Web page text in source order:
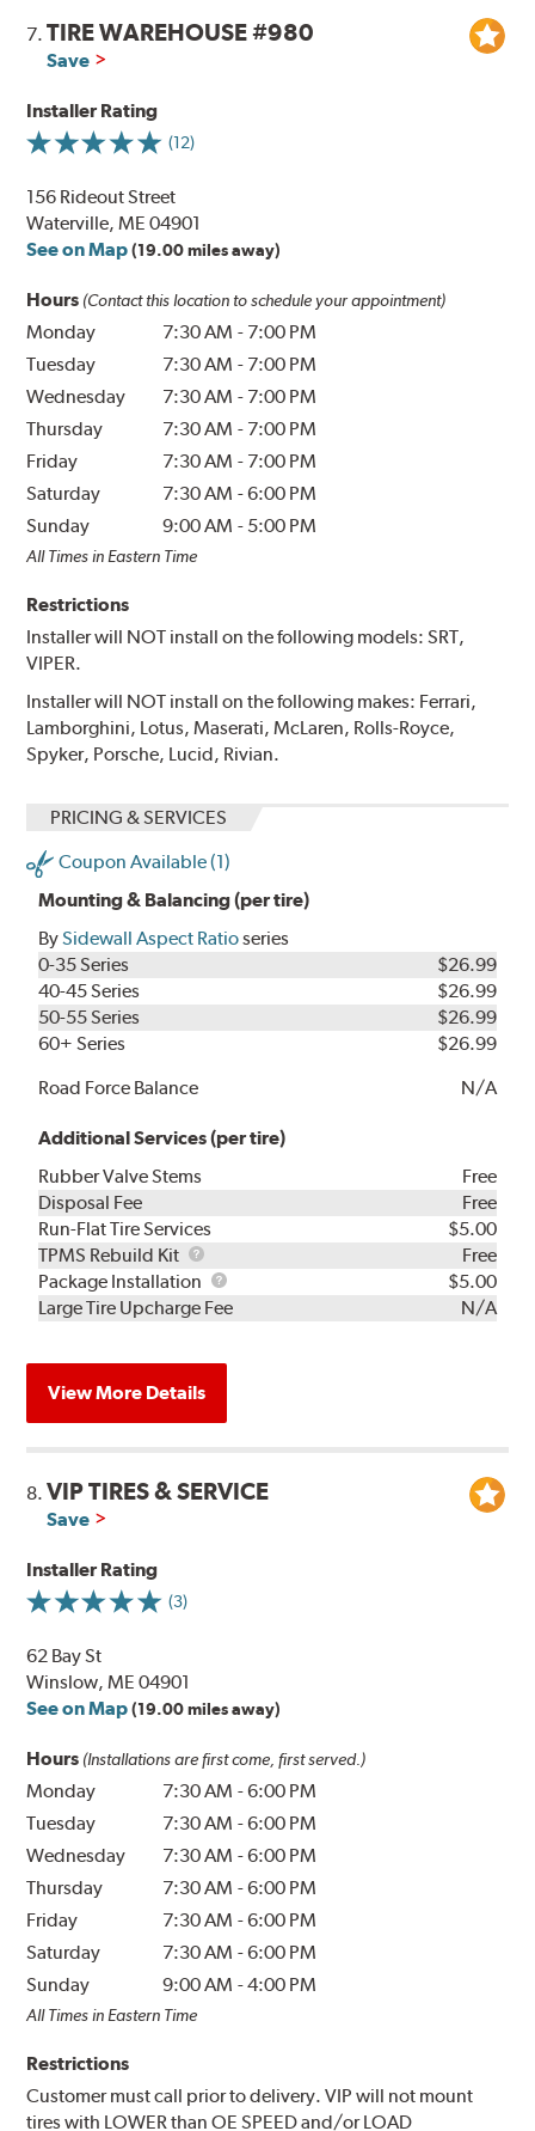
7.TIRE WAREHOUSE #980
Save
Installer Rating
(12)
156 Rideout Street
Waterville, ME 04901
See on Map (19.00 miles away)
Hours (Contact this location to schedule your appointment)
Monday 7:30 AM - 7:00 PM
Tuesday
7:30 AM - 7:00 PM
Wednesday
7:30 AM - 7:00 PM
Thursday
7:30 AM - 7:00 PM
Friday
7:30 AM - 7:00 PM
Saturday
7:30 AM -6:00 PM
Sunday
9:00 AM - 5:00 PM
All Times in Eastern Time
Restrictions
Installer will NOT install on the following models: SRT,
VIPER.
Installer will NOT install on the following makes: Ferrari,
Lamborghini, Lotus, Maserati, McLaren, Rolls-Royce,
Spyker, Porsche, Lucid, Rivian.
PRICING & SERVICES
Coupon Available (1)
Mounting & Balancing (per tire)
BySidewall Aspect Ratioseries
0-35 Series
$26.99
40-45 Series
$26.99
50-55 Series
$26.99
60+ Series
$26.99
Road Force Balance
N/A
Additional Services (per tire)
Rubber Valve Stems
Free
Disposal Fee
Free
Run-Flat Tire Services
$5.00
TPMS Rebuild Kit
TPMS
Rebuild
Kit
Free
Package Installation
Package
Installation
$5.00
Large Tire Upcharge Fee
N/A
View More Details
8.VIP TIRES & SERVICE
Save
Installer Rating
(3)
62 Bay St
Winslow, ME 04901
See on Map (19.00 miles away)
Hours (Installations are first come, first served.)
Monday 7:30 AM -6:00 PM
Tuesday
7:30 AM -6:00 PM
Wednesday
7:30 AM -6:00 PM
Thursday
7:30 AM -6:00 PM
Friday
7:30 AM -6:00 PM
Saturday
7:30 AM -6:00 PM
Sunday
9:00 AM -4:00 PM
All Times in Eastern Time
Restrictions
Customer must call prior to delivery. VIP will not mount
tires with LOWER than OE SPEED and/or LOAD